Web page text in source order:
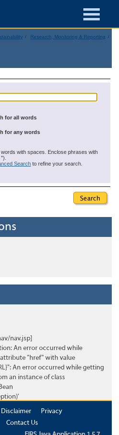
Research, Monitoring & Reporting
for all words
for any words
words with spaces. Enclose phrases with
Search to refine your search.
nav.jsp]
An error occurred while
"href" with value
An error occurred while getting
an instance of class
Disclaimer
Privacy
Contact Us